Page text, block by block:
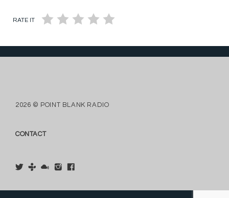
RATE IT
2026 © POINT BLANK RADIO
CONTACT